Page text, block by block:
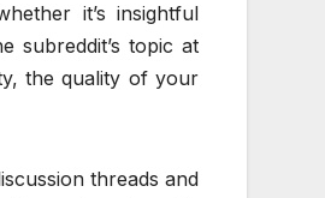
it’s insightful
subreddit’s topic at
the quality of your
threads and